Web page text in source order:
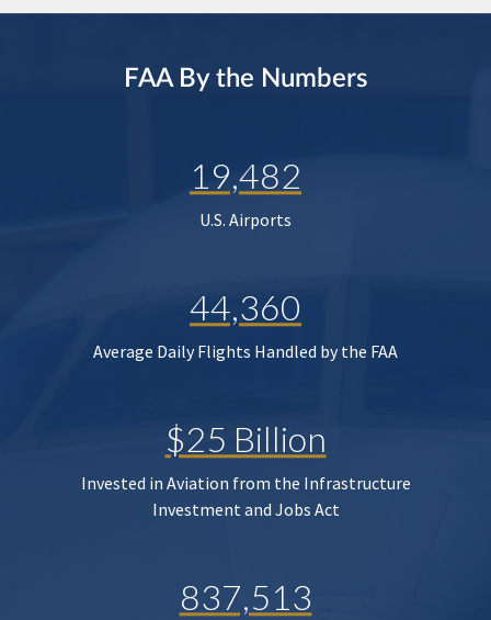
FAA By the Numbers
19,482
U.S. Airports
44,360
Average Daily Flights Handled by the FAA
$25 Billion
Invested in Aviation from the Infrastructure
Investment and Jobs Act
837,513